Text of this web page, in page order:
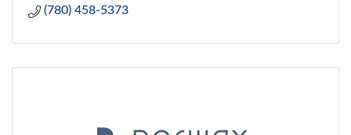
(780) 458-5373